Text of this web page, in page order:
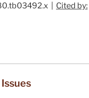
| Cited by: